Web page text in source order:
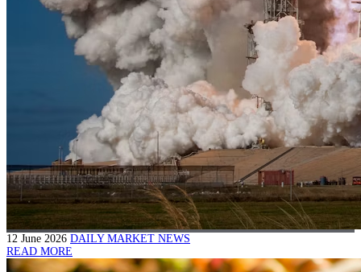
12 June 2026 DAILY MARKET NEWS
READ MORE